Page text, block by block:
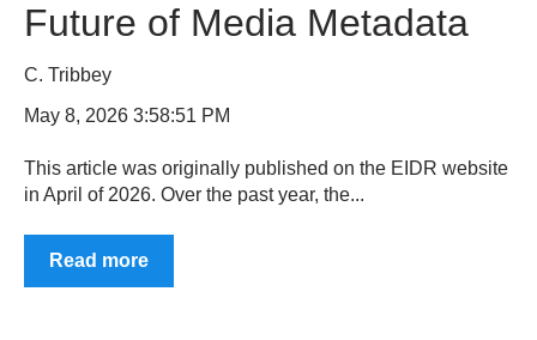
Future of Media Metadata
C. Tribbey
May 8, 2026 3:58:51 PM
This article was originally published on the EIDR website
in April of 2026. Over the past year, the...
Read more